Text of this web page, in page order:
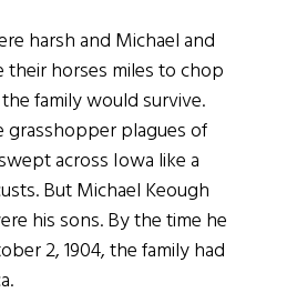
harsh and Michael and
their horses miles to chop
family would survive.
plagues of
across Iowa like a
But Michael Keough
his sons. By the time he
2, 1904, the family had